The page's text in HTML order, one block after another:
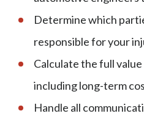
Determine which
responsible for your
Calculate the full
including long-term
Handle all